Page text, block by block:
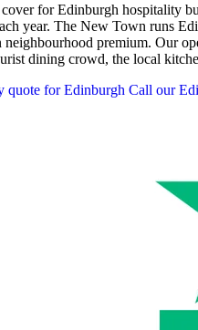
for Edinburgh hospitality
year. The New Town runs
premium. Our
dining crowd, the local
quote for Edinburgh Call our